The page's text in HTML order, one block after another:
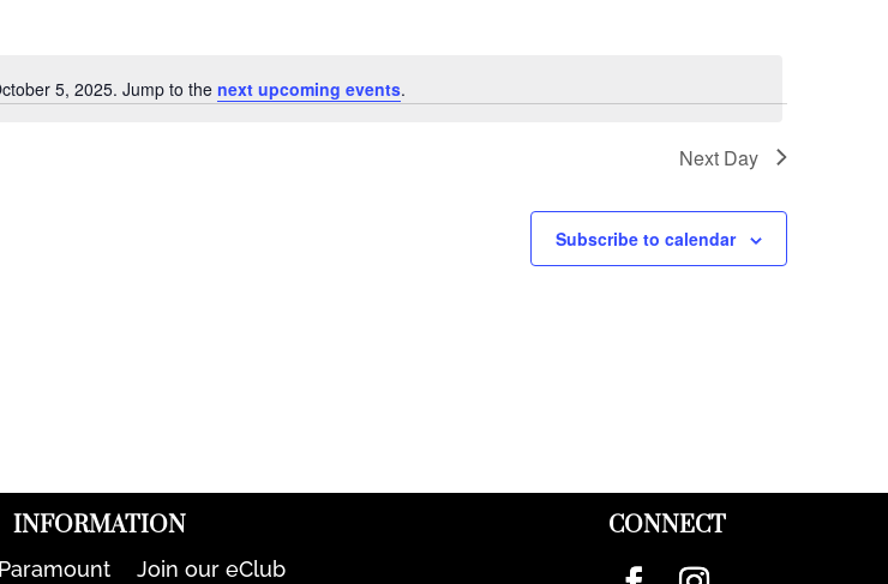
Notice
5, 2025. Jump to the next upcoming events.
Next Day
Subscribe to calendar
INFORMATION
Join our eClub
CONNECT